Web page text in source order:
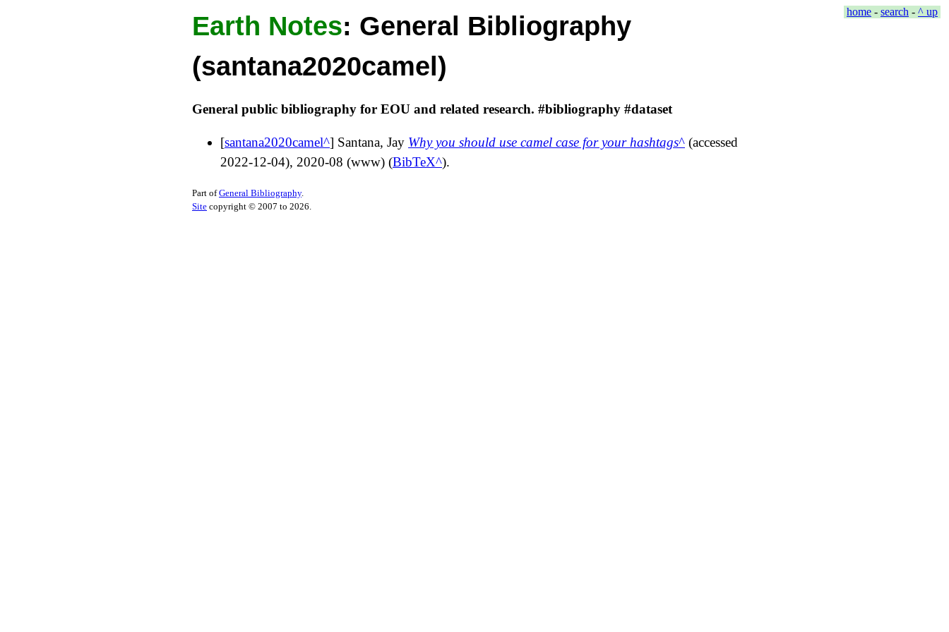
home - search - ^ up
Earth Notes: General Bibliography
(santana2020camel)
General public bibliography for EOU and related research. #bibliography #dataset
[santana2020camel ] Santana, Jay Why you should use camel case for your hashtags
(accessed
2022-12-04), 2020-08 (www) (BibTeX ).
Part ofGeneral Bibliography.
Site copyright © 2007 to 2026.